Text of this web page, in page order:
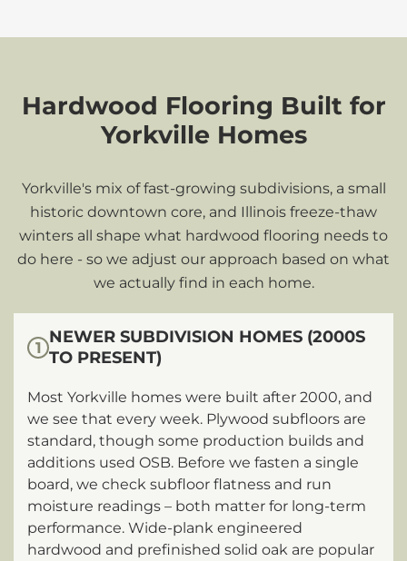
Hardwood Flooring Built for
Yorkville Homes
Yorkville's mix of fast-growing subdivisions, a small
historic downtown core, and Illinois freeze-thaw
winters all shape what hardwood flooring needs to
do here - so we adjust our approach based on what
we actually find in each home.
1
NEWER SUBDIVISION HOMES (2000S
TO PRESENT)
Most Yorkville homes were built after 2000, and
we see that every week. Plywood subfloors are
standard, though some production builds and
additions used OSB. Before we fasten a single
board, we check subfloor flatness and run
moisture readings – both matter for long-term
performance. Wide-plank engineered
hardwood and prefinished solid oak are popular